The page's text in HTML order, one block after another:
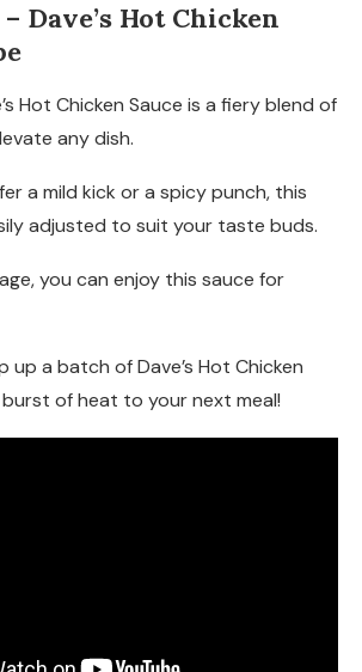
– Dave’s Hot Chicken
Hot Chicken Sauce is a fiery blend of
any dish.
a mild kick or a spicy punch, this
adjusted to suit your taste buds.
you can enjoy this sauce for
up a batch of Dave’s Hot Chicken
of heat to your next meal!